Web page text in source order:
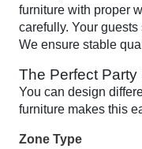
furniture with proper
carefully. Your
We ensure stable
The Perfect Party
You can design
furniture makes this
Zone Type